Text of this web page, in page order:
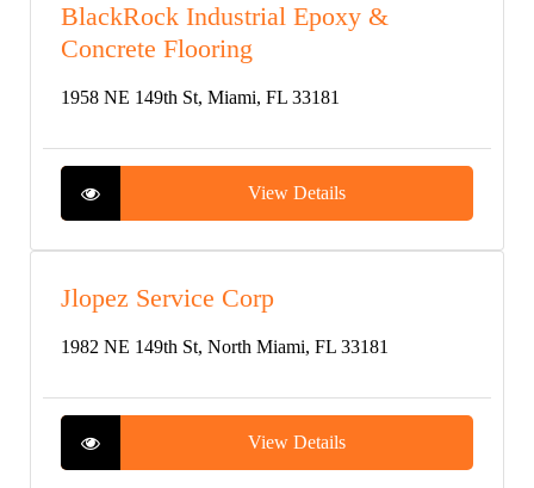
BlackRock Industrial Epoxy &
Concrete Flooring
1958 NE 149th St, Miami, FL 33181
View Details
Jlopez Service Corp
1982 NE 149th St, North Miami, FL 33181
View Details